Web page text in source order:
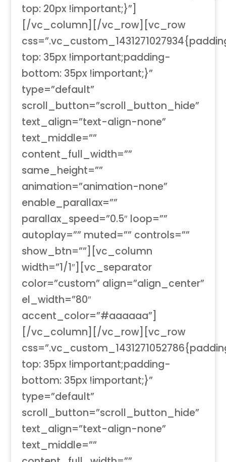
top: 20px !important;}”]
[/vc_column][/vc_row][vc_row
top: 35px !important;padding-
bottom: 35px !important;}”
type=”default”
scroll_button=”scroll_button_hide”
text_align=”text-align-none”
text_middle=””
content_full_width=””
same_height=””
animation=”animation-none”
enable_parallax=””
parallax_speed=”0.5″ loop=””
autoplay=”” muted=”” controls=””
show_btn=””][vc_column
width=”1/1″][vc_separator
color=”custom” align=”align_center”
el_width=”80″
accent_color=”#aaaaaa”]
[/vc_column][/vc_row][vc_row
top: 35px !important;padding-
bottom: 35px !important;}”
type=”default”
scroll_button=”scroll_button_hide”
text_align=”text-align-none”
text_middle=””